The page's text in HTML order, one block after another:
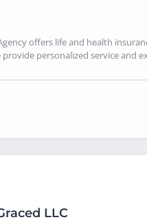
offers life and health
personalized service and
LLC